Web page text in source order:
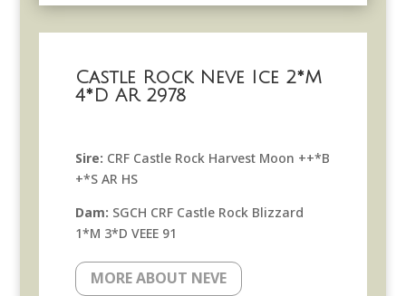
Castle Rock Neve Ice 2*M
4*D AR 2978
Sire: CRF Castle Rock Harvest Moon ++*B
+*S AR HS
Dam: SGCH CRF Castle Rock Blizzard
1*M 3*D VEEE 91
MORE ABOUT NEVE